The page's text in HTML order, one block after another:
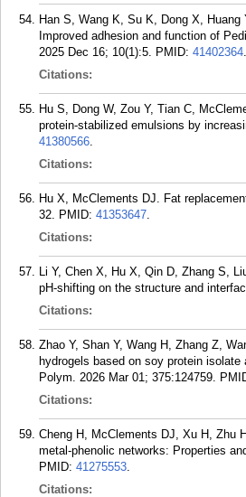
Han S, Wang K, Su K, Dong X,
Improved adhesion and function of
2025 Dec 16; 10(1):5. PMID: 41402364.
Citations:
Hu S, Dong W, Zou Y, Tian C,
protein-stabilized emulsions by
41380566.
Citations:
Hu X, McClements DJ. Fat
32. PMID: 41353647.
Citations:
Li Y, Chen X, Hu X, Qin D, Zhang S,
pH-shifting on the structure and
Citations:
Zhao Y, Shan Y, Wang H, Zhang Z,
hydrogels based on soy protein
Polym. 2026 Mar 01; 375:124759.
Citations:
Cheng H, McClements DJ, Xu H, Zhu
metal-phenolic networks: Properties
PMID: 41275553.
Citations: